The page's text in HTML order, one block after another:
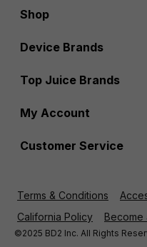
Shop
Device Brands
Top Juice Brands
My Account
Customer Service
Terms & Conditions
California Policy
Become
©2025 BD2 Inc. All Rights